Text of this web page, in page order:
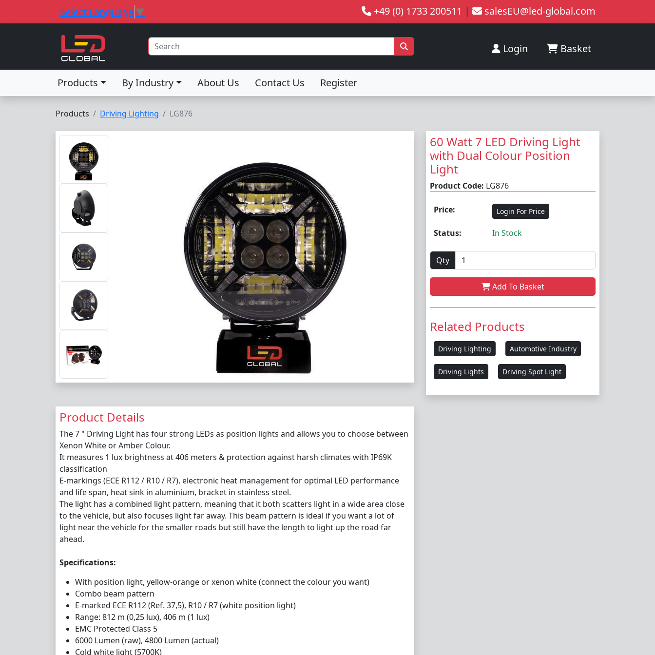
Select Language▼ +49 (0) 1733 200511 | salesEU@led-global.com
Login Basket
Products By Industry About Us Contact Us Register
Products Driving Lighting LG876
60 Watt 7 LED Driving Light
with Dual Colour Position
Light
Product Code: LG876
Price: Login For Price
Status: In Stock
Qty
Add To Basket
Related Products
Driving Lighting Automotive Industry
Driving Lights Driving Spot Light
Product Details
The 7 " Driving Light has four strong LEDs as position lights and allows you to choose between
Xenon White or Amber Colour.
It measures 1 lux brightness at 406 meters & protection against harsh climates with IP69K
classification
E-markings (ECE R112 / R10 / R7), electronic heat management for optimal LED performance
and life span, heat sink in aluminium, bracket in stainless steel.
The light has a combined light pattern, meaning that it both scatters light in a wide area close
to the vehicle, but also focuses light far away. This beam pattern is ideal if you want a lot of
light near the vehicle for the smaller roads but still have the length to light up the road far
ahead.
Specifications:
With position light, yellow-orange or xenon white (connect the colour you want)
Combo beam pattern
E-marked ECE R112 (Ref. 37,5), R10 / R7 (white position light)
Range: 812 m (0,25 lux), 406 m (1 lux)
EMC Protected Class 5
6000 Lumen (raw), 4800 Lumen (actual)
Cold white light (5700K)